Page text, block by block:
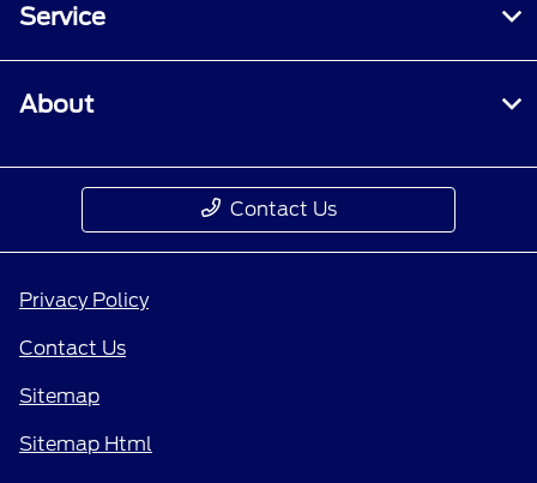
Service
About
Contact Us
Privacy Policy
Contact Us
Sitemap
Sitemap Html